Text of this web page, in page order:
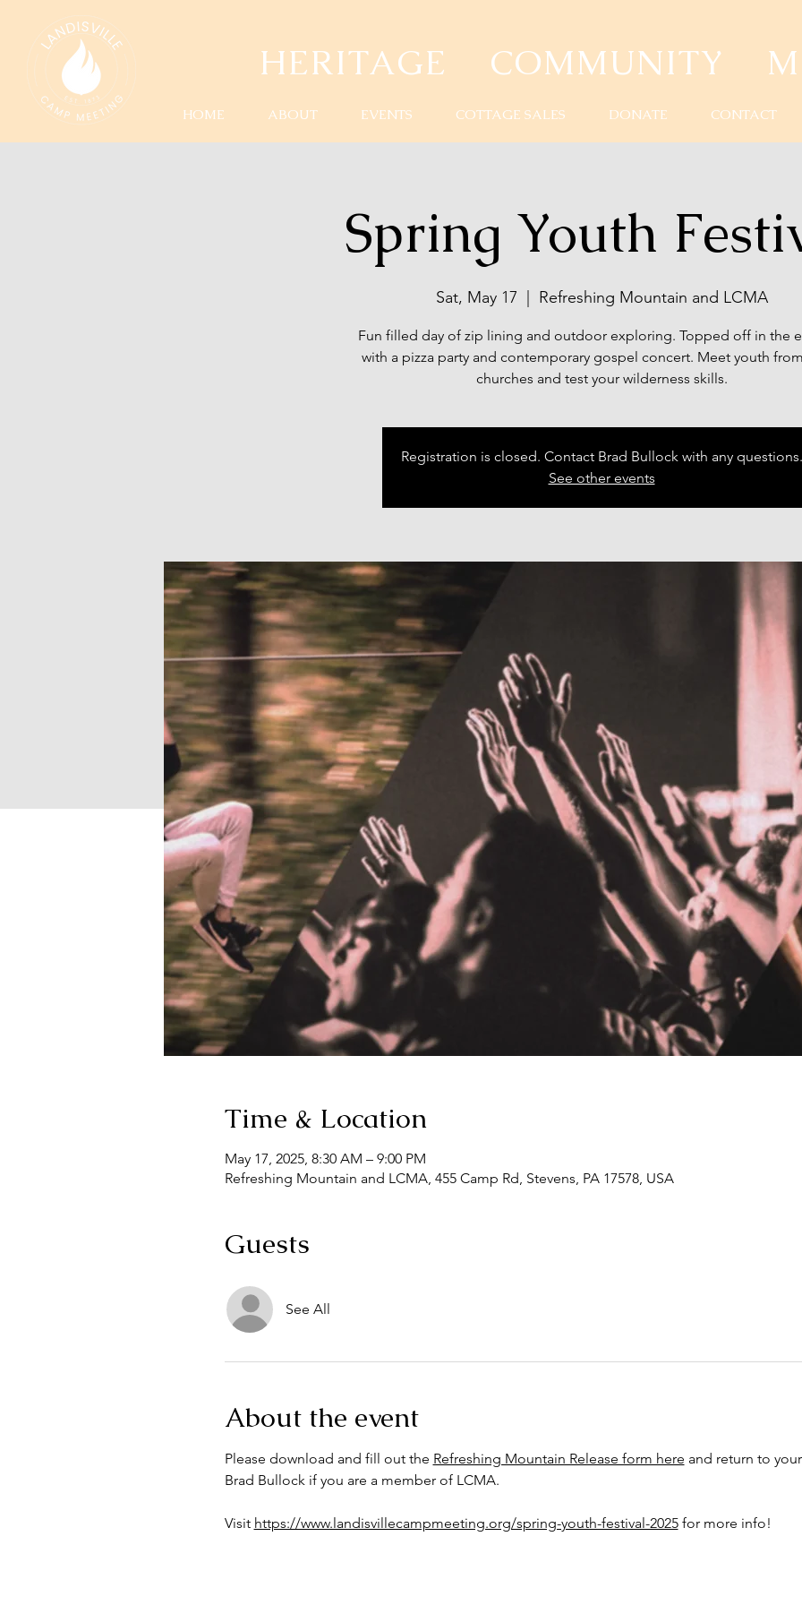
HERITAGE COMMUNITY
HOME ABOUT EVENTS COTTAGE SALES DONATE CONTACT
Spring Youth
Sat, May 17 Refreshing Mountain and LCMA
Fun filled day of zip lining and outdoor exploring. Topped off in the
with a pizza party and contemporary gospel concert. Meet youth
churches and test your wilderness skills.
Registration is closed. Contact Brad Bullock with any questions.
See other events
Time & Location
May 17, 2025, 8:30 AM – 9:00 PM
Refreshing Mountain and LCMA, 455 Camp Rd, Stevens, PA 17578, USA
Guests
See All
About the event
Please download and fill out the Refreshing Mountain Release form here and return to
Brad Bullock if you are a member of LCMA.
Visit https://www.landisvillecampmeeting.org/spring-youth-festival-2025 for more info!